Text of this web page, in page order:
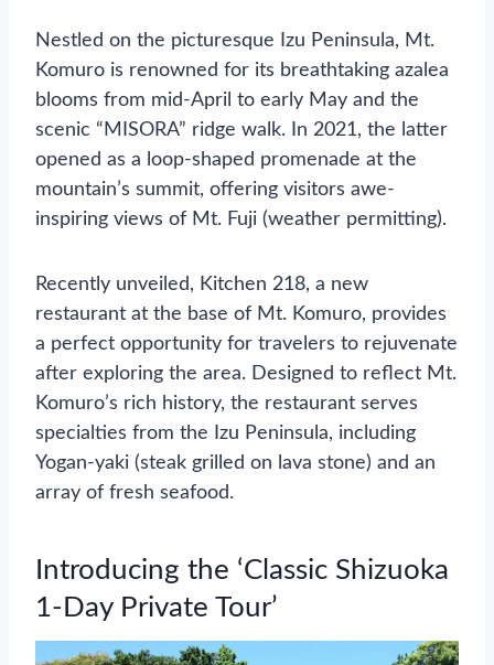
Nestled on the picturesque Izu Peninsula, Mt.
Komuro is renowned for its breathtaking azalea
blooms from mid-April to early May and the
scenic “MISORA” ridge walk. In 2021, the latter
opened as a loop-shaped promenade at the
mountain’s summit, offering visitors awe-
inspiring views of Mt. Fuji (weather permitting).
Recently unveiled, Kitchen 218, a new
restaurant at the base of Mt. Komuro, provides
a perfect opportunity for travelers to rejuvenate
after exploring the area. Designed to reflect Mt.
Komuro’s rich history, the restaurant serves
specialties from the Izu Peninsula, including
Yogan-yaki (steak grilled on lava stone) and an
array of fresh seafood.
Introducing the ‘Classic Shizuoka
1-Day Private Tour’